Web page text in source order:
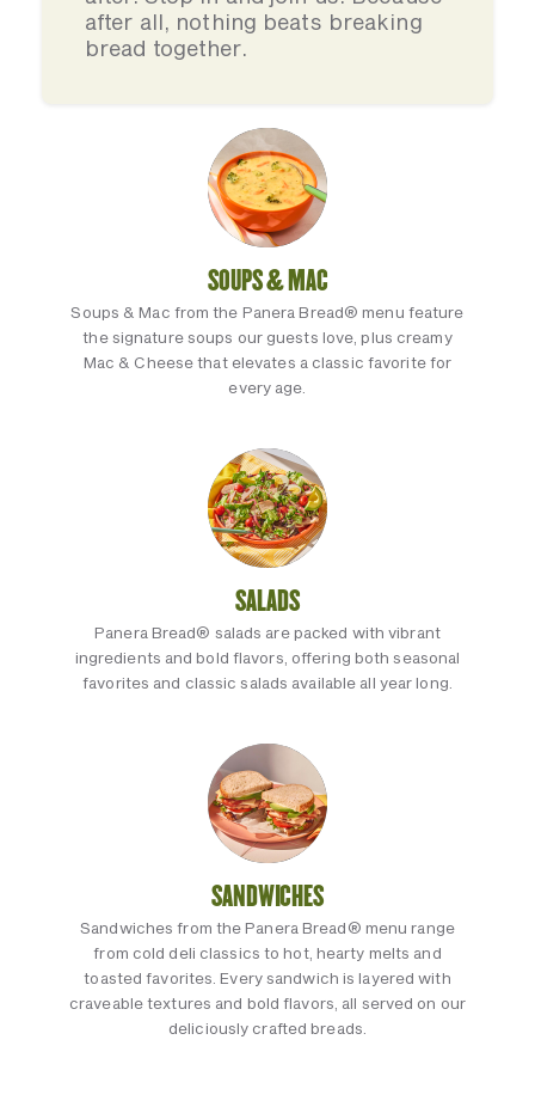
after all, nothing beats breaking
bread together.
SOUPS & MAC
Soups & Mac from the Panera Bread® menu feature
the signature soups our guests love, plus creamy
Mac & Cheese that elevates a classic favorite for
every age.
SALADS
Panera Bread® salads are packed with vibrant
ingredients and bold flavors, offering both seasonal
favorites and classic salads available all year long.
SANDWICHES
Sandwiches from the Panera Bread® menu range
from cold deli classics to hot, hearty melts and
toasted favorites. Every sandwich is layered with
craveable textures and bold flavors, all served on our
deliciously crafted breads.